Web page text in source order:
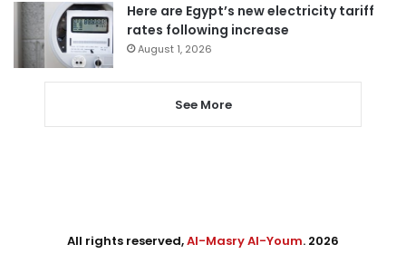
Here are Egypt’s new electricity tariff
rates following increase
August 1, 2026
See More
All rights reserved,Al-Masry Al-Youm. 2026